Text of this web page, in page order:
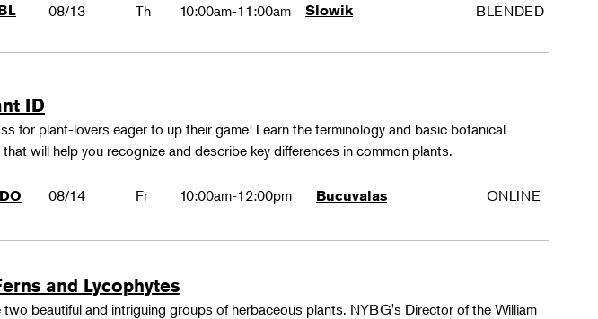
08/13 Th 10:00am-11:00am Slowik BLENDED
ID
for plant-lovers eager to up their game! Learn the terminology and basic botanical
that will help you recognize and describe key differences in common plants.
08/14 Fr 10:00am-12:00pm Bucuvalas ONLINE
and Lycophytes
two beautiful and intriguing groups of herbaceous plants. NYBG's Director of the William